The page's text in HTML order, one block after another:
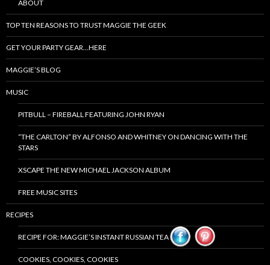
ABOUT
TOP TEN REASONS TO TRUST MAGGIE THE GEEK
GET YOUR PARTY GEAR…HERE
MAGGIE’S BLOG
MUSIC
PITBULL – FIREBALL FEATURING JOHN RYAN
“THE CARLTON” BY ALFONSO AND WHITNEY ON DANCING WITH THE
STARS
XSCAPE THE NEW MICHAEL JACKSON ALBUM
FREE MUSIC SITES
RECIPES
RECIPE FOR: MAGGIE’S INSTANT RUSSIAN TEA MIX
COOKIES, COOKIES, COOKIES